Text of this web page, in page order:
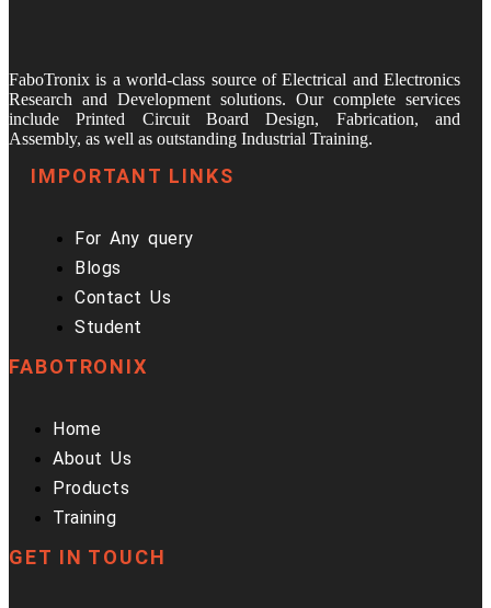
FaboTronix is a world-class source of Electrical and Electronics
Research and Development solutions. Our complete services
include Printed Circuit Board Design, Fabrication, and
Assembly, as well as outstanding Industrial Training.
IMPORTANT LINKS
For Any query
Blogs
Contact Us
Student
FABOTRONIX
Home
About Us
Products
Training
GET IN TOUCH